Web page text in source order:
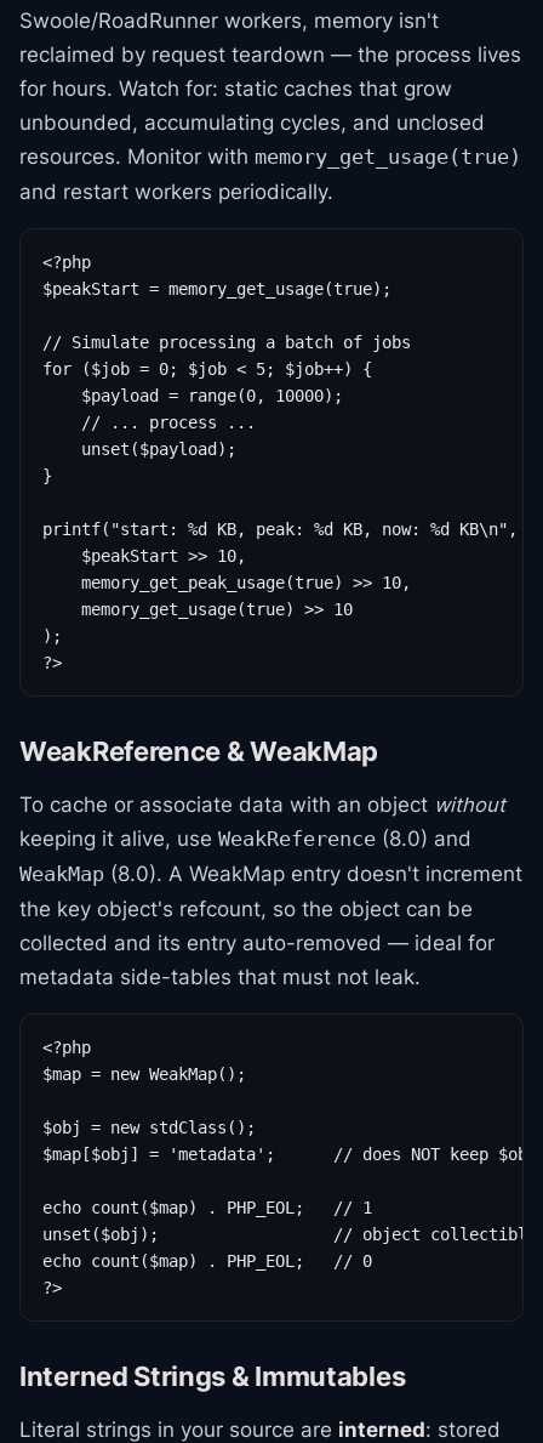
Swoole/RoadRunner workers, memory isn't
reclaimed by request teardown — the process lives
for hours. Watch for: static caches that grow
unbounded, accumulating cycles, and unclosed
resources. Monitor with memory_get_usage(true)
and restart workers periodically.
<?php
$peakStart = memory_get_usage(true);
// Simulate processing a batch of jobs
for ($job = 0; $job < 5; $job++) {
    $payload = range(0, 10000);
    // ... process ...
    unset($payload);
}
printf("start: %d KB, peak: %d KB, now: %d KB\n",
    $peakStart >> 10,
    memory_get_peak_usage(true) >> 10,
    memory_get_usage(true) >> 10
);
?>
WeakReference & WeakMap
To cache or associate data with an object without
keeping it alive, use WeakReference (8.0) and
WeakMap (8.0). A WeakMap entry doesn't increment
the key object's refcount, so the object can be
collected and its entry auto-removed — ideal for
metadata side-tables that must not leak.
<?php
$map = new WeakMap();
$obj = new stdClass();
$map[$obj] = 'metadata';      // does NOT keep
echo count($map) . PHP_EOL;   // 1
unset($obj);                  // object collectible ->
echo count($map) . PHP_EOL;   // 0
?>
Interned Strings & Immutables
Literal strings in your source are interned: stored